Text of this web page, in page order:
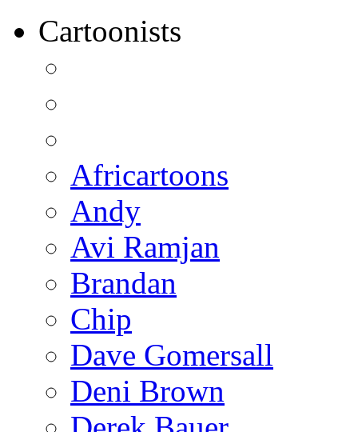
Cartoonists
Africartoons
Andy
Avi Ramjan
Brandan
Chip
Dave Gomersall
Deni Brown